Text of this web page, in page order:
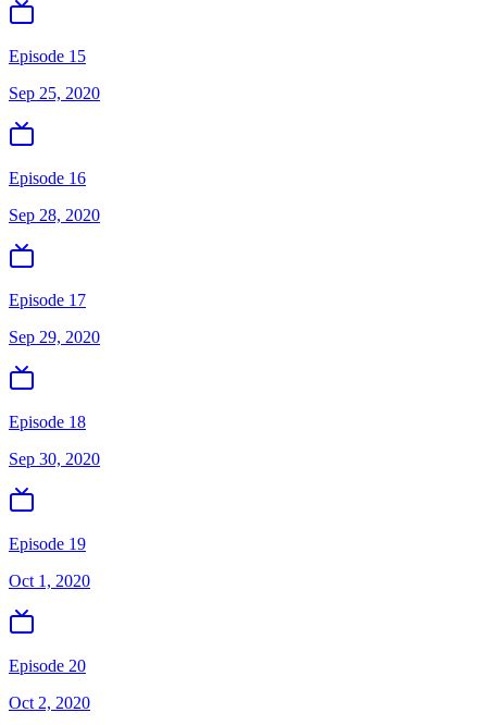
Episode 15
Sep 25, 2020
Episode 16
Sep 28, 2020
Episode 17
Sep 29, 2020
Episode 18
Sep 30, 2020
Episode 19
Oct 1, 2020
Episode 20
Oct 2, 2020